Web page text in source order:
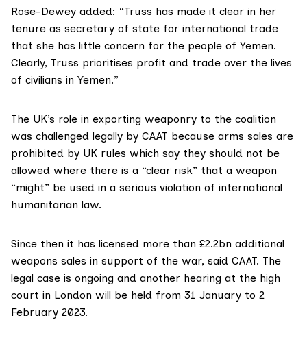
Rose-Dewey added: “Truss has made it clear in her
tenure as secretary of state for international trade
that she has little concern for the people of Yemen.
Clearly, Truss prioritises profit and trade over the lives
of civilians in Yemen.”
The UK’s role in exporting weaponry to the coalition
was challenged legally by CAAT because arms sales are
prohibited by UK rules which say they should not be
allowed where there is a “clear risk” that a weapon
“might” be used in a serious violation of international
humanitarian law.
Since then it has licensed more than £2.2bn additional
weapons sales in support of the war, said CAAT. The
legal case is ongoing and another hearing at the high
court in London will be held from 31 January to 2
February 2023.